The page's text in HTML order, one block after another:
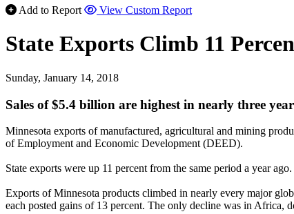
Add to Report
View Custom Report
State Exports Climb 11
Sunday, January 14, 2018
Sales of $5.4 billion are highest in nearly three
Minnesota exports of manufactured, agricultural and mining
of Employment and Economic Development (DEED).
State exports were up 11 percent from the same period a year
Exports of Minnesota products climbed in nearly every major
each posted gains of 13 percent. The only decline was in Africa,